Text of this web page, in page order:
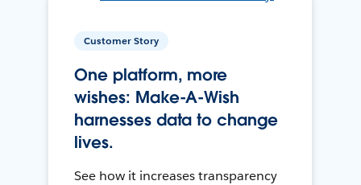
Customer Story
One platform, more
wishes: Make-A-Wish
harnesses data to change
lives.
See how it increases transparency